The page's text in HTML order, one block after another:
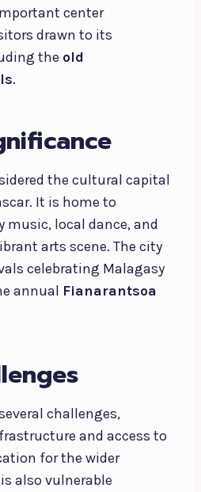
center
drawn to its
the old
.
the cultural capital
It is home to
local dance, and
arts scene. The city
celebrating Malagasy
annual Fianarantsoa
challenges,
and access to
for the wider
also vulnerable